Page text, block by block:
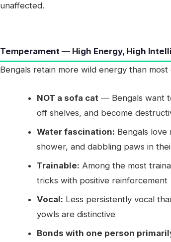
unaffected.
Temperament — High Energy, High
Bengals retain more wild energy than most
NOT a sofa cat — Bengals want
off shelves, and become
Water fascination: Bengals
shower, and dabbling paws in
Trainable: Among the most
tricks with positive reinforcement
Vocal: Less persistently vocal
yowls are distinctive
Bonds with one person